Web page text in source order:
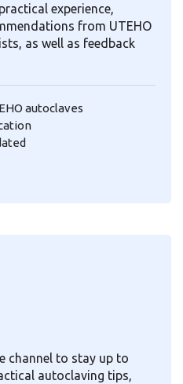
experience,
from UTEHO
as well as feedback
autoclaves
channel to stay up to
autoclaving tips,